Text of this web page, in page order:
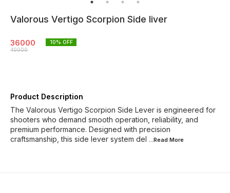
Valorous Vertigo Scorpion Side liver
36000
40000
10% OFF
Product Description
The Valorous Vertigo Scorpion Side Lever is engineered for
shooters who demand smooth operation, reliability, and
premium performance. Designed with precision
craftsmanship, this side lever system del ...Read More